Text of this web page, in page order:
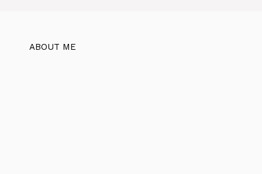
ABOUT ME